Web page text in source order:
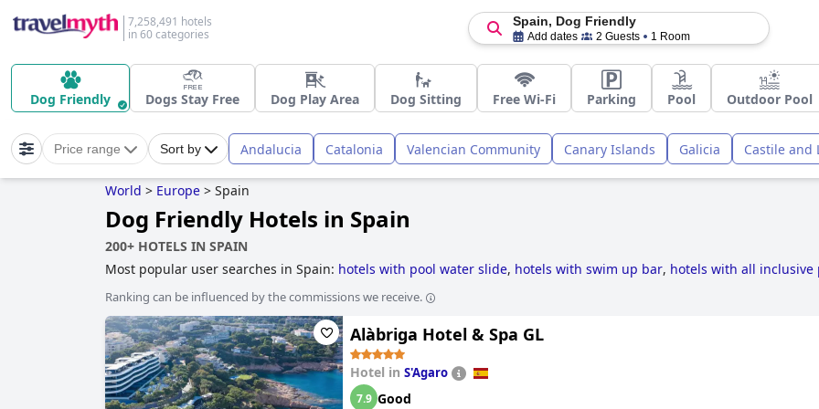
7,258,491 hotels
in 60 categories
Spain, Dog Friendly
Add dates 2 Guests 1 Room
Dog Friendly Dogs Stay Free Dog Play Area Dog Sitting Free Wi-Fi Parking Pool Outdoor Pool
Price range Sort by Andalucia Catalonia Valencian Community Canary Islands Galicia Castile and
World > Europe > Spain
Dog Friendly Hotels in Spain
200+ HOTELS IN SPAIN
Most popular user searches in Spain: hotels with pool water slide, hotels with swim up bar, hotels with all inclusive
hotels near golf courses,beachfront hotels,historic hotels
hotels,former monastery hotels,hotels with spa
Ranking can be influenced by the commissions we receive.
Alàbriga Hotel & Spa GL
Hotel in S'Agaro
7.9 Good